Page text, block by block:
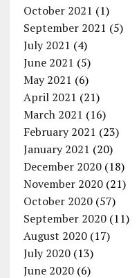
October 2021 (1)
September 2021 (5)
July 2021 (4)
June 2021 (5)
May 2021 (6)
April 2021 (21)
March 2021 (16)
February 2021 (23)
January 2021 (20)
December 2020(18)
November 2020(21)
October 2020(57)
September 2020(11)
August 2020(17)
July 2020(13)
June 2020(6)